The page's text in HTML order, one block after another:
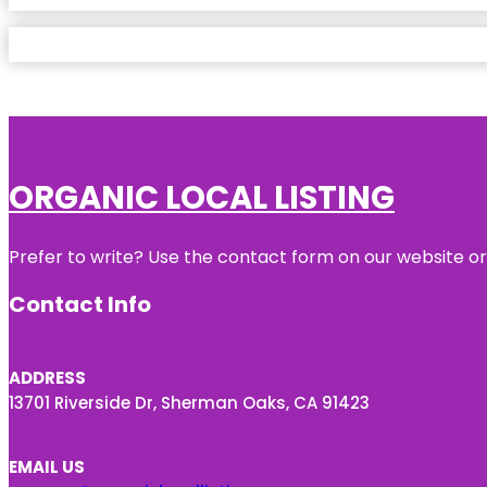
ORGANIC LOCAL LISTING
Prefer to write? Use the contact form on our website
Contact Info
ADDRESS
13701 Riverside Dr, Sherman Oaks, CA 91423
EMAIL US